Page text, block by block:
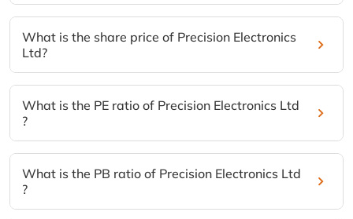
What is the share price of Precision Electronics
Ltd?
What is the PE ratio of Precision Electronics Ltd
?
What is the PB ratio of Precision Electronics Ltd
?